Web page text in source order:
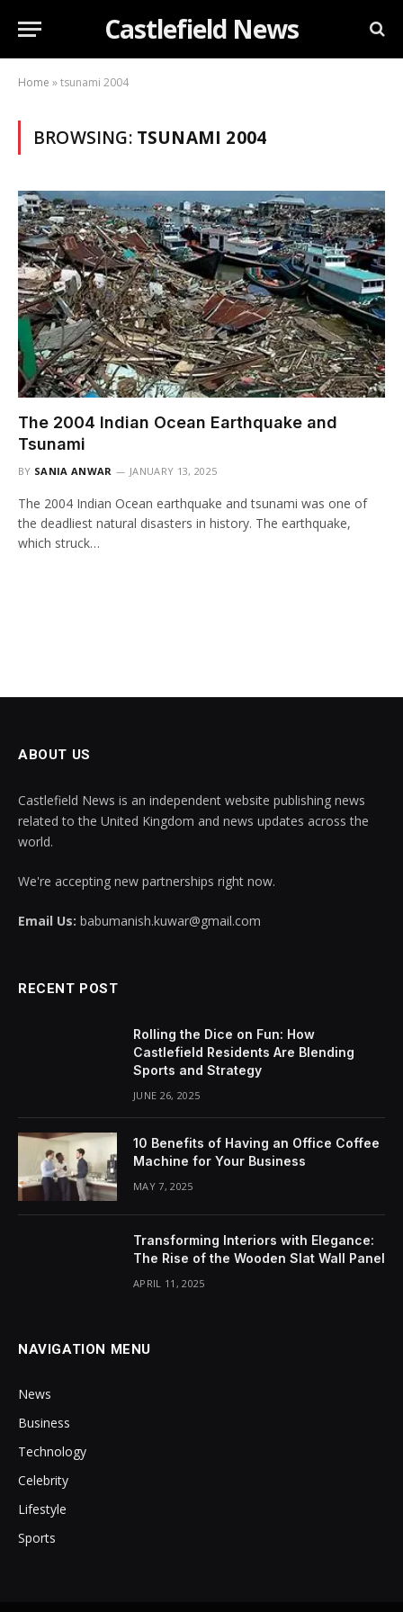
Castlefield News
Home »tsunami 2004
BROWSING: TSUNAMI 2004
The 2004 Indian Ocean Earthquake and
Tsunami
BY SANIA ANWAR JANUARY 13, 2025
The 2004 Indian Ocean earthquake and tsunami was one of
the deadliest natural disasters in history. The earthquake,
which struck…
ABOUT US
Castlefield News is an independent website publishing news
related to the United Kingdom and news updates across the
world.
We're accepting new partnerships right now.
Email Us: babumanish.kuwar@gmail.com
RECENT POST
Rolling the Dice on Fun: How
Castlefield Residents Are Blending
Sports and Strategy
JUNE 26, 2025
10 Benefits of Having an Office Coffee
Machine for Your Business
MAY 7, 2025
Transforming Interiors with Elegance:
The Rise of the Wooden Slat Wall Panel
APRIL 11, 2025
NAVIGATION MENU
News
Business
Technology
Celebrity
Lifestyle
Sports